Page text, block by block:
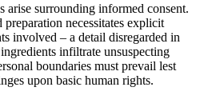
arise surrounding informed consent.
necessitates explicit
involved – a detail disregarded in
infiltrate unsuspecting
boundaries must prevail lest
upon basic human rights.